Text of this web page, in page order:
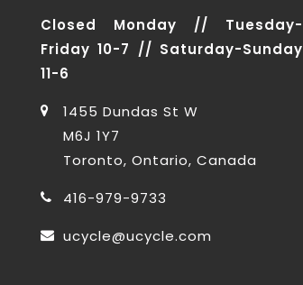
Closed Monday // Tuesday-
Friday 10-7 // Saturday-Sunday
11-6
1455 Dundas St W
M6J 1Y7
Toronto, Ontario, Canada
416-979-9733
ucycle@ucycle.com